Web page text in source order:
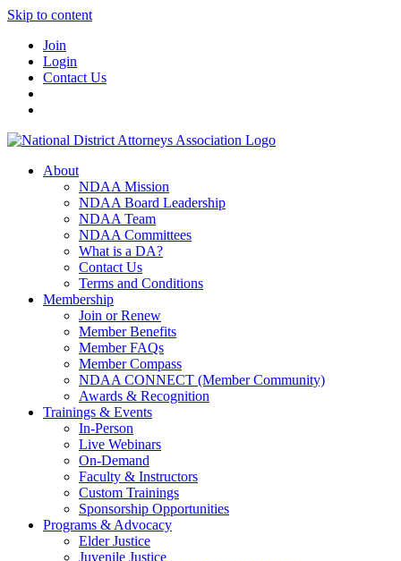
Skip to content
Join
Login
Contact Us
About
NDAA Mission
NDAA Board Leadership
NDAA Team
NDAA Committees
What is a DA?
Contact Us
Terms and Conditions
Membership
Join or Renew
Member Benefits
Member FAQs
Member Compass
NDAA CONNECT (Member Community)
Awards & Recognition
Trainings & Events
In-Person
Live Webinars
On-Demand
Faculty & Instructors
Custom Trainings
Sponsorship Opportunities
Programs & Advocacy
Elder Justice
Juvenile Justice